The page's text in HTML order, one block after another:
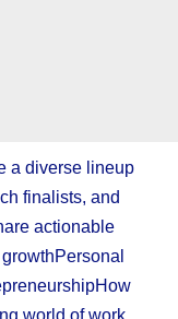
a diverse lineup
finalists, and
actionable